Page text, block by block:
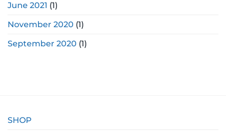
June 2021 (1)
November 2020 (1)
September 2020 (1)
SHOP